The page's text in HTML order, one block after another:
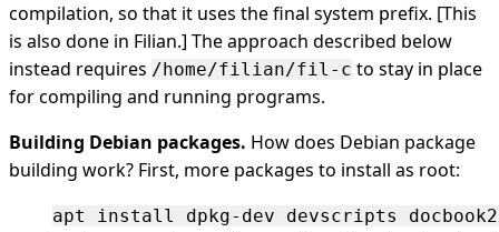
compilation, so that it uses the final system prefix. [This
is also done in Filian.] The approach described below
instead requires /home/filian/fil-c to stay in place
for compiling and running programs.
Building Debian packages. How does Debian package
building work? First, more packages to install as root:
apt install dpkg-dev devscripts